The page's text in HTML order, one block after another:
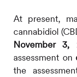
At present,
cannabidiol
November 3,
assessment on
the